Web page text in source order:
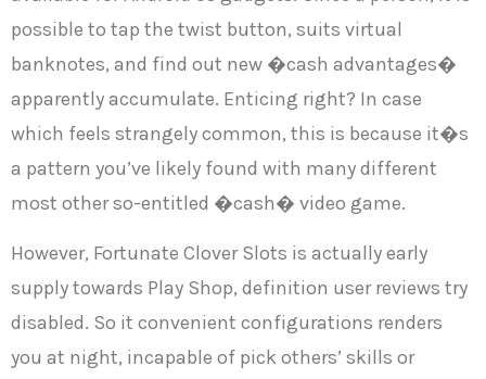
possible to tap the twist button, suits virtual
banknotes, and find out new �cash advantages�
apparently accumulate. Enticing right? In case
which feels strangely common, this is because it�s
a pattern you’ve likely found with many different
most other so-entitled �cash� video game.
However, Fortunate Clover Slots is actually early
supply towards Play Shop, definition user reviews try
disabled. So it convenient configurations renders
you at night, incapable of pick others’ skills or